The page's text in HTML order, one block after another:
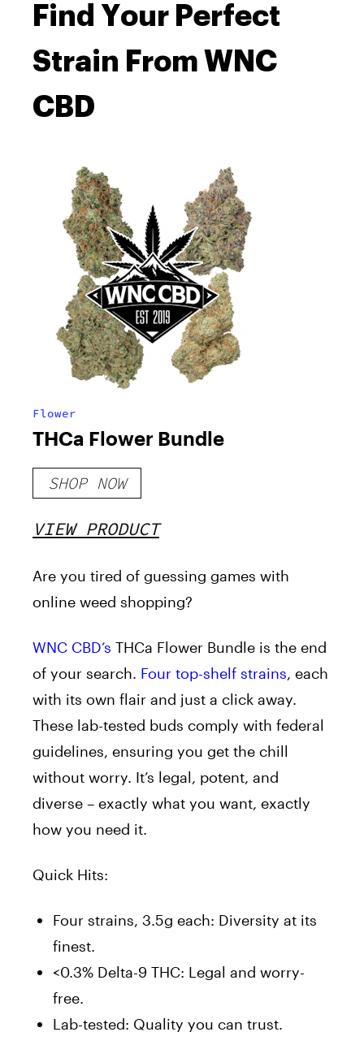
Find Your Perfect
Strain From WNC
CBD
Flower
THCa Flower Bundle
SHOP NOW
VIEW PRODUCT
Are you tired of guessing games with
online weed shopping?
WNC CBD’s THCa Flower Bundle is the end
of your search. Four top-shelf strains, each
with its own flair and just a click away.
These lab-tested buds comply with federal
guidelines, ensuring you get the chill
without worry. It’s legal, potent, and
diverse – exactly what you want, exactly
how you need it.
Quick Hits:
Four strains, 3.5g each: Diversity at its
finest.
<0.3% Delta-9 THC: Legal and worry-
free.
Lab-tested: Quality you can trust.